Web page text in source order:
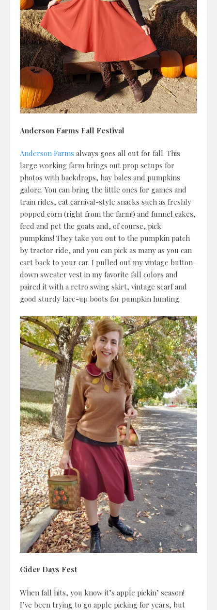
Anderson Farms Fall Festival
Anderson Farms always goes all out for fall. This
large working farm brings out prop setups for
photos with backdrops, hay bales and pumpkins
galore. You can bring the little ones for games and
train rides, eat carnival-style snacks such as freshly
popped corn (right from the farm!) and funnel cakes,
feed and pet the goats and, of course, pick
pumpkins! They take you out to the pumpkin patch
by tractor ride, and you can pick as many as you can
cart back to your car. I pulled out my vintage button-
down sweater vest in my favorite fall colors and
paired it with a retro swing skirt, vintage scarf and
good sturdy lace-up boots for pumpkin hunting.
Cider Days Fest
When fall hits, you know it’s apple pickin’ season!
I’ve been trying to go apple picking for years, but